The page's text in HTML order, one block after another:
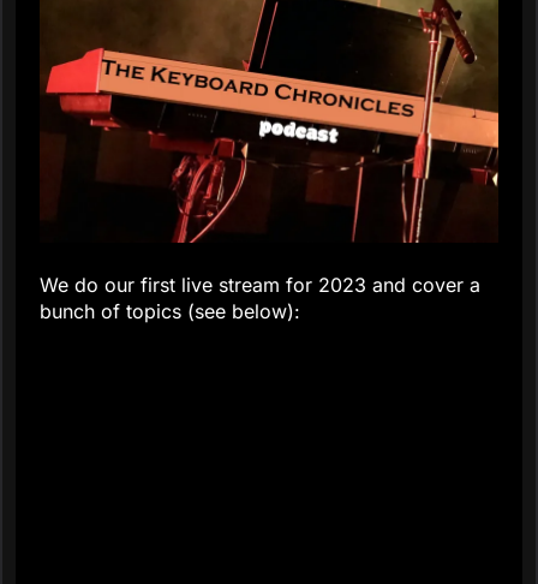
We do our first live stream for 2023 and cover a
bunch of topics (see below):